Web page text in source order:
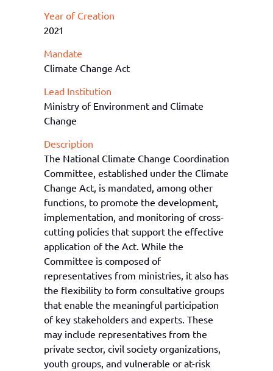
Year of Creation
2021
Mandate
Climate Change Act
Lead Institution
Ministry of Environment and Climate
Change
Description
The National Climate Change Coordination
Committee, established under the Climate
Change Act, is mandated, among other
functions, to promote the development,
implementation, and monitoring of cross-
cutting policies that support the effective
application of the Act. While the
Committee is composed of
representatives from ministries, it also has
the flexibility to form consultative groups
that enable the meaningful participation
of key stakeholders and experts. These
may include representatives from the
private sector, civil society organizations,
youth groups, and vulnerable or at-risk